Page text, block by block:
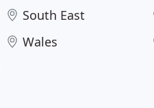
South East
Wales